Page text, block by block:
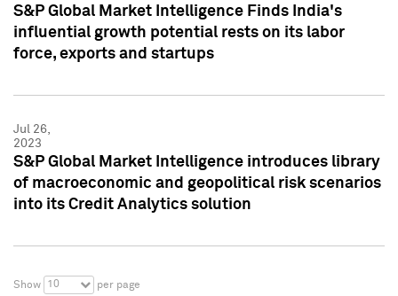
S&P Global Market Intelligence Finds India's
influential growth potential rests on its labor
force, exports and startups
Jul 26,
2023
S&P Global Market Intelligence introduces library
of macroeconomic and geopolitical risk scenarios
into its Credit Analytics solution
Show 10 per page